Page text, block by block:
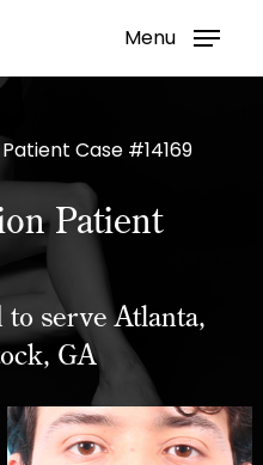
Menu
Case #14169
Patient
serve Atlanta,
GA